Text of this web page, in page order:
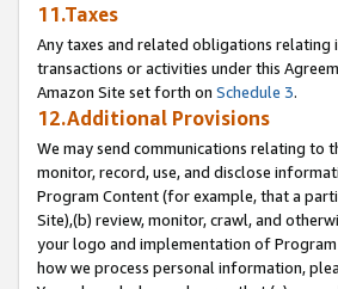
11.Taxes
Any taxes and related obligations relating
transactions or activities under this
Amazon Site set forth on Schedule 3.
12.Additional Provisions
We may send communications relating to
monitor, record, use, and disclose
Program Content (for example, that a
Site),(b) review, monitor, crawl, and
your logo and implementation of
how we process personal information,